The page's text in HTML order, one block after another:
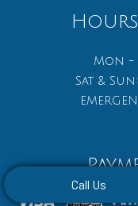
Call Us
Mon -
Sat &